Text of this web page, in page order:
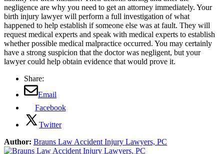
negligence are why you need to get an attorney immediately. Your
birth injury lawyer will perform a full investigation of what
happened to help establish if someone else was at fault. They will
request medical experts and speak with medical experts to establish
whether possible medical malpractice occurred. You may certainly
have a strong suspicion that the doctor was negligent, but your
lawyer could help obtain evidence that would prove it.
Share:
Email
Facebook
Twitter
Author: Brauns Law Accident Injury Lawyers, PC